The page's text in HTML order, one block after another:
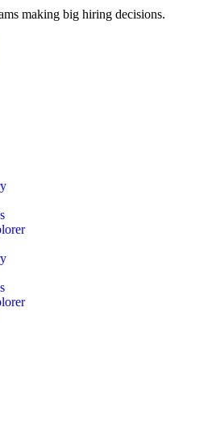
making big hiring decisions.